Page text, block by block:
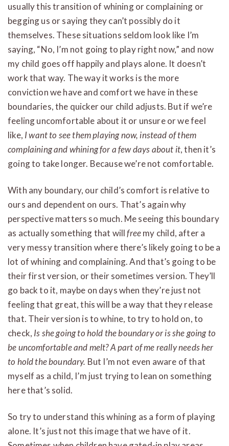
usually this transition of whining or complaining or
begging us or saying they can’t possibly do it
themselves. These situations seldom look like I’m
saying, “No, I’m not going to play right now,” and now
my child goes off happily and plays alone. It doesn’t
work that way. The way it works is the more
conviction we have and comfort we have in these
boundaries, the quicker our child adjusts. But if we’re
feeling uncomfortable about it or unsure or we feel
like, I want to see them playing now, instead of them
complaining and whining for a few days about it, then it’s
going to take longer. Because we’re not comfortable.
With any boundary, our child’s comfort is relative to
ours and dependent on ours. That’s again why
perspective matters so much. Me seeing this boundary
as actually something that willfreemy child, after a
very messy transition where there’s likely going to be a
lot of whining and complaining. And that’s going to be
their first version, or their sometimes version. They’ll
go back to it, maybe on days when they’re just not
feeling that great, this will be a way that they release
that. Their version is to whine, to try to hold on, to
check, Is she going to hold the boundary or is she going to
be uncomfortable and melt? A part of me really needs her
to hold the boundary. But I’m not even aware of that
myself as a child, I’m just trying to lean on something
here that’s solid.
So try to understand this whining as a form of playing
alone. It’s just not this image that we have of it.